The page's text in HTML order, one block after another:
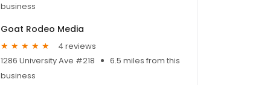
business
Goat Rodeo Media
4 reviews
1286 University Ave #218
6.5 miles from this
business